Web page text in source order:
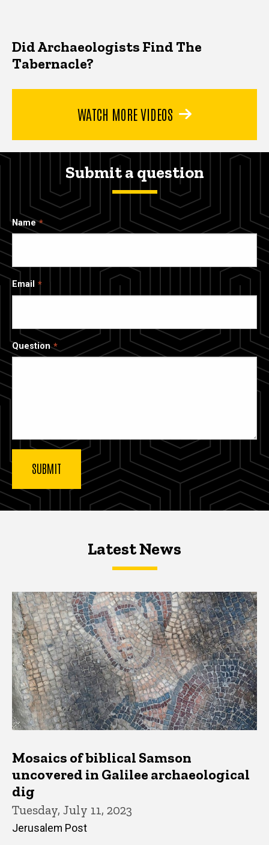
Did Archaeologists Find The
Tabernacle?
WATCH MORE VIDEOS
Submit a question
Name
Email
Question
Latest NewsLatest News
Latest News
Mosaics of biblical Samson
uncovered in Galilee archaeological
dig
Tuesday, July 11, 2023
Jerusalem Post